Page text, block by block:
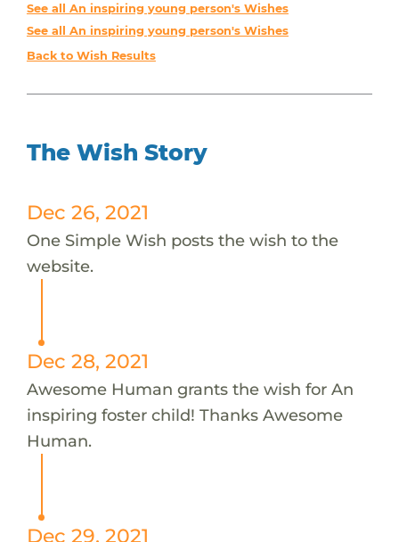
See all An inspiring young person's Wishes
See all An inspiring young person's Wishes
Back to Wish Results
The Wish Story
Dec 26, 2021
One Simple Wish posts the wish to the
website.
Dec 28, 2021
Awesome Human grants the wish for An
inspiring foster child! Thanks Awesome
Human.
Dec 29, 2021